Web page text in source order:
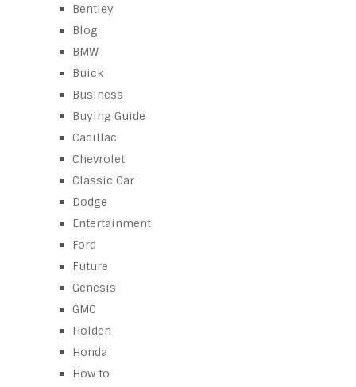
Bentley
Blog
BMW
Buick
Business
Buying Guide
Cadillac
Chevrolet
Classic Car
Dodge
Entertainment
Ford
Future
Genesis
GMC
Holden
Honda
How to